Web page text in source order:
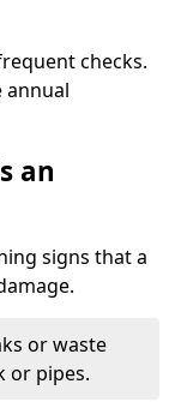
checks.
annual
an
signs that a
or waste
or pipes.